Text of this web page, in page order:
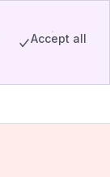
Accept all